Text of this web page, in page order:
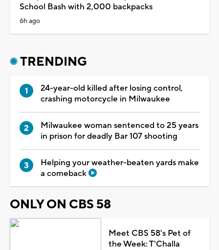
School Bash with 2,000 backpacks
6h ago
TRENDING
24-year-old killed after losing control,
crashing motorcycle in Milwaukee
Milwaukee woman sentenced to 25 years
in prison for deadly Bar 107 shooting
Helping your weather-beaten yards make
a comeback
ONLY ON CBS 58
Meet CBS 58's Pet of
the Week: T'Challa